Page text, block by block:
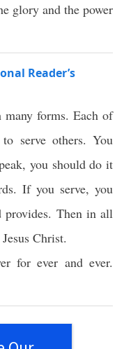
glory and the power
Reader’s
many forms. Each of
serve others. You
you should do it
If you serve, you
provides. Then in all
Christ.
for ever and ever.